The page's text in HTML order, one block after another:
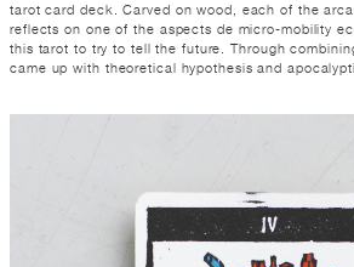
tarot card deck. Carved on wood, each of the
reflects on one of the aspects de micro-mobility
this tarot to try to tell the future. Through
came up with theoretical hypothesis and